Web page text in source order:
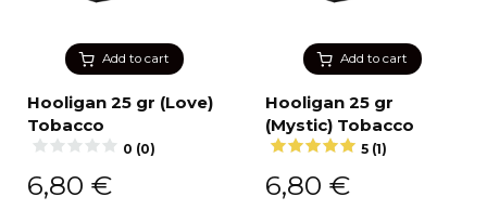
Add to cart
Hooligan 25 gr (Love)
Tobacco
0 (0)
6,80 €
Add to cart
Hooligan 25 gr
(Mystic) Tobacco
5 (1)
6,80 €